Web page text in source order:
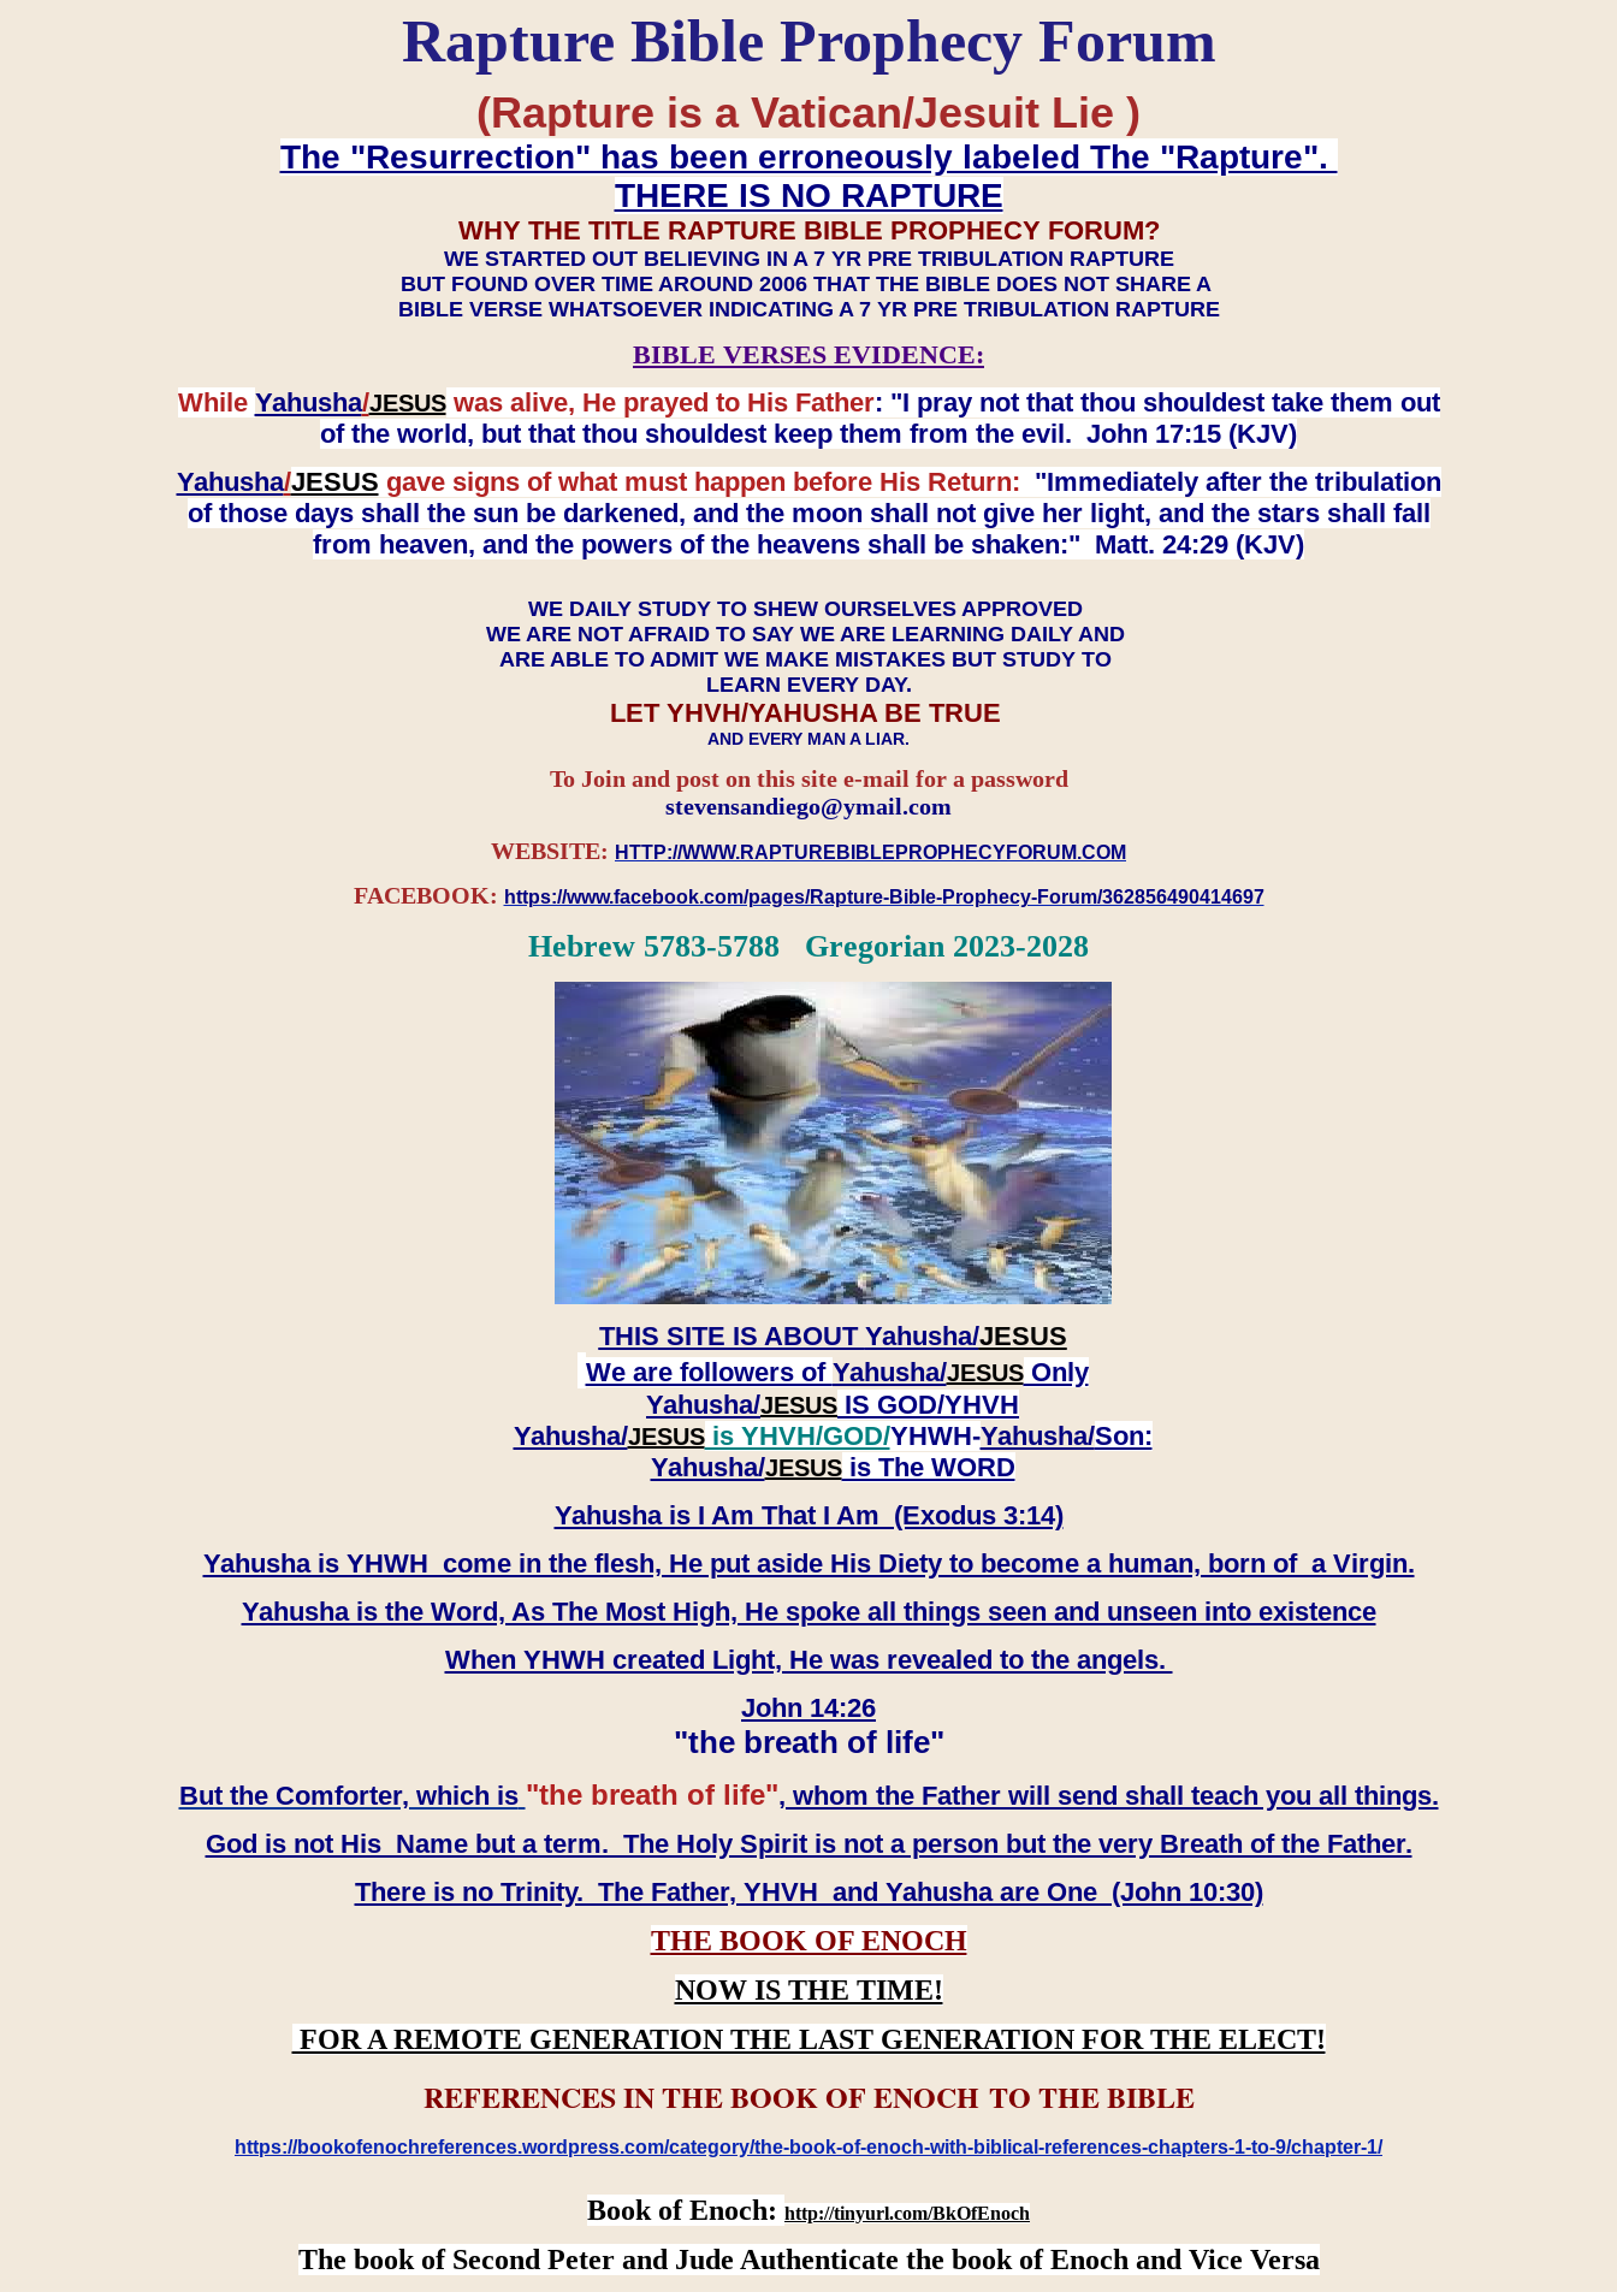
Rapture Bible Prophecy Forum
(Rapture is a Vatican/Jesuit Lie )
The "Resurrection" has been erroneously labeled The "Rapture".
THERE IS NO RAPTURE
WHY THE TITLE RAPTURE BIBLE PROPHECY FORUM?
WE STARTED OUT BELIEVING IN A 7 YR PRE TRIBULATION RAPTURE
BUT FOUND OVER TIME AROUND 2006 THAT THE BIBLE DOES NOT SHARE A
BIBLE VERSE WHATSOEVER INDICATING A 7 YR PRE TRIBULATION RAPTURE
BIBLE VERSES EVIDENCE:
While Yahusha/JESUSwas alive, He prayed to His Father: "I pray not that thou shouldest take them out
of the world, but that thou shouldest keep them from the evil. John 17:15 (KJV)
Yahusha/JESUS gave signs of what must happen before His Return: "Immediately after the tribulation
of those days shall the sun be darkened, and the moon shall not give her light, and the stars shall fall
from heaven, and the powers of the heavens shall be shaken:" Matt. 24:29 (KJV)
WE DAILY STUDY TO SHEW OURSELVES APPROVED
WE ARE NOT AFRAID TO SAY WE ARE LEARNING DAILY AND
ARE ABLE TO ADMIT WE MAKE MISTAKES BUT STUDY TO
LEARN EVERY DAY.
LET YHVH/YAHUSHA BE TRUE
AND EVERY MAN A LIAR.
To Join and post on this site e-mail for a password
​​​​​​​stevensandiego@ymail.com
WEBSITE: HTTP://WWW.RAPTUREBIBLEPROPHECYFORUM.COM
FACEBOOK: https://www.facebook.com/pages/Rapture-Bible-Prophecy-Forum/362856490414697
Hebrew 5783-5788 Gregorian 2023-2028
THIS SITE IS ABOUT Yahusha/JESUS
We are followers of Yahusha/JESUSOnly
Yahusha/JESUS IS GOD/YHVH
Yahusha/JESUSis YHVH/GOD/YHWH-Yahusha/Son:
​​​​​​​Yahusha/JESUSis The WORD
Yahusha is I Am That I Am (Exodus 3:14)
Yahusha is YHWH come in the flesh, He put aside His Diety to become a human, born of a Virgin.
Yahusha is the Word, As The Most High, He spoke all things seen and unseen into existence
When YHWH created Light, He was revealed to the angels.
John 14:26
"the breath of life"
But the Comforter, which is "the breath of life", whom the Father will send shall teach you all things.
God is not His Name but a term. The Holy Spirit is not a person but the very Breath of the Father.
There is no Trinity. The Father, YHVH and Yahusha are One (John 10:30)
THE BOOK OF ENOCH
NOW IS THE TIME!
FOR A REMOTE GENERATION THE LAST GENERATION FOR THE ELECT!
REFERENCES IN THE BOOK OF ENOCH TO THE BIBLE
https://bookofenochreferences.wordpress.com/category/the-book-of-enoch-with-biblical-references-chapters-1-to-9/chapter-1/
Book of Enoch: http://tinyurl.com/BkOfEnoch
The book of Second Peter and Jude Authenticate the book of Enoch and Vice Versa